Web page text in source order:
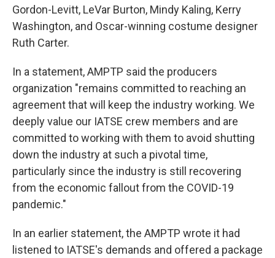
Gordon-Levitt, LeVar Burton, Mindy Kaling, Kerry
Washington, and Oscar-winning costume designer
Ruth Carter.
In a statement, AMPTP said the producers
organization "remains committed to reaching an
agreement that will keep the industry working. We
deeply value our IATSE crew members and are
committed to working with them to avoid shutting
down the industry at such a pivotal time,
particularly since the industry is still recovering
from the economic fallout from the COVID-19
pandemic."
In an earlier statement, the AMPTP wrote it had
listened to IATSE's demands and offered a package